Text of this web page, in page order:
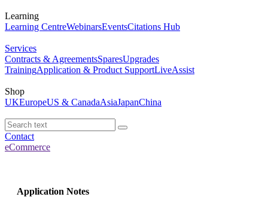
Learning
Learning CentreWebinarsEventsCitations Hub
Services
Contracts & AgreementsSparesUpgrades
TrainingApplication & Product SupportLiveAssist
Shop
UKEuropeUS & CanadaAsiaJapanChina
Contact
eCommerce
Application Notes